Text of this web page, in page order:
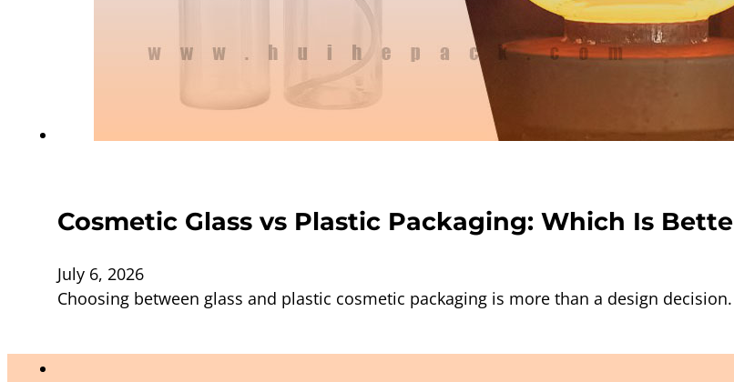
Cosmetic Glass vs Plastic Packaging: Which Is
July 6, 2026
Choosing between glass and plastic cosmetic packaging is more than a design